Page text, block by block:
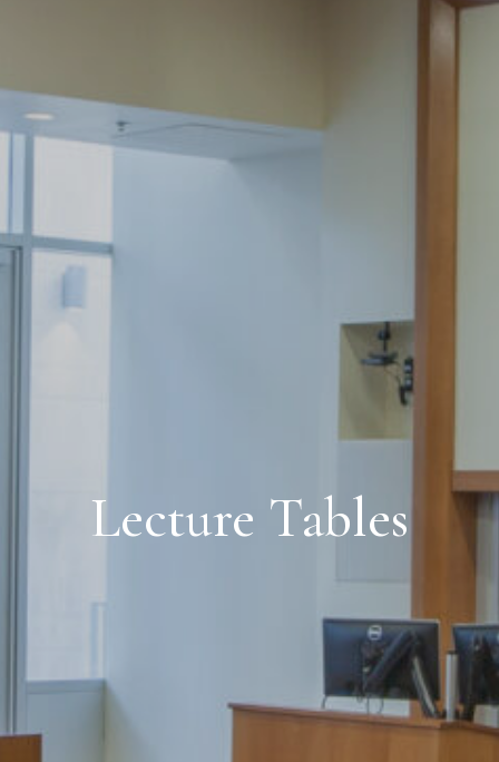
Lecture Tables